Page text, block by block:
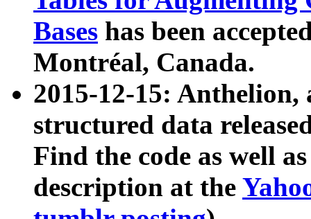
Bases has been
Montréal, Canada.
2015-12-15: Anthelion,
structured data
Find the code as well
description at the